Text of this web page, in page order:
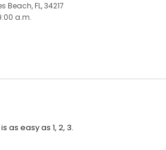
Beach, FL, 34217
a.m.
as easy as 1, 2, 3.